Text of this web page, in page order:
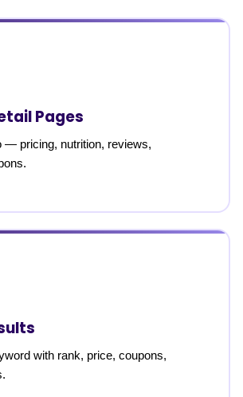
Pages
— pricing, nutrition, reviews,
with rank, price, coupons,